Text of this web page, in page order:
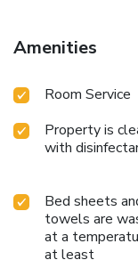
Amenities
Room Service
Property is
with
Bed sheets
towels are
at a
at least